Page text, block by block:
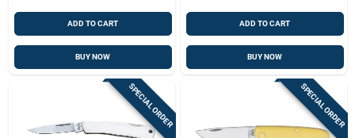
ADD TO CART
BUY NOW
ADD TO CART
BUY NOW
SPECIAL ORDER SPECIAL ORDER